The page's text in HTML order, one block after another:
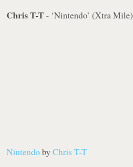
Chris T-T- ‘Nintendo’ (Xtra Mile)
NintendobyChris T-T